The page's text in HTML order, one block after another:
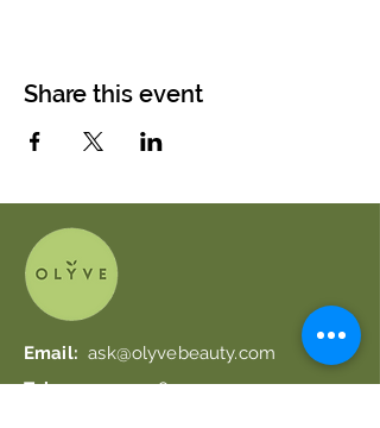
Share this event
Email: ask@olyvebeauty.com
Tel.:+39 0924 48597